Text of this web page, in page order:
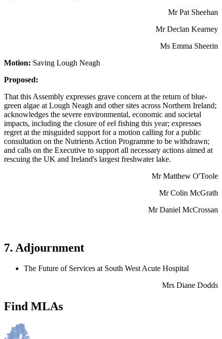
Mr Pat Sheehan
Mr Declan Kearney
Ms Emma Sheerin
Motion: Saving Lough Neagh
Proposed:
That this Assembly expresses grave concern at the return of blue-
green algae at Lough Neagh and other sites across Northern Ireland;
acknowledges the severe environmental, economic and societal
impacts, including the closure of eel fishing this year; expresses
regret at the misguided support for a motion calling for a public
consultation on the Nutrients Action Programme to be withdrawn;
and calls on the Executive to support all necessary actions aimed at
rescuing the UK and Ireland's largest freshwater lake.
Mr Matthew O'Toole
Mr Colin McGrath
Mr Daniel McCrossan
7. Adjournment
The Future of Services at South West Acute Hospital
Mrs Diane Dodds
Find MLAs